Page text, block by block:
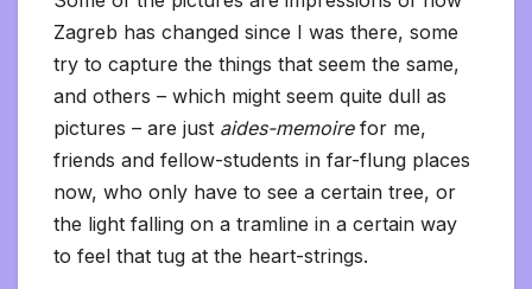
Zagreb has changed since I was there, some
try to capture the things that seem the same,
and others – which might seem quite dull as
pictures – are just aides-memoirefor me,
friends and fellow-students in far-flung places
now, who only have to see a certain tree, or
the light falling on a tramline in a certain way
to feel that tug at the heart-strings.